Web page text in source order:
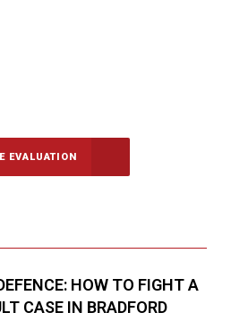
EVALUATION
HOW TO FIGHT A
CASE IN BRADFORD